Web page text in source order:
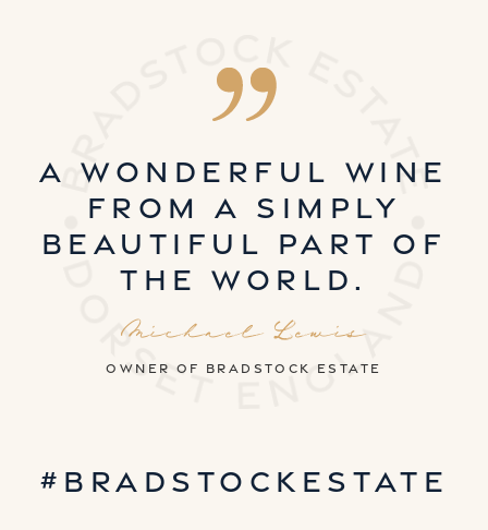
A wonderful wine
from a simply
beautiful part of
the world.
Michael Lewis
owner of Bradstock estate
#bradstockestate